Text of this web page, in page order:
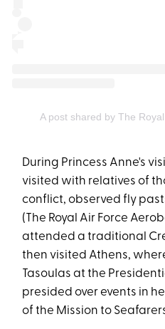
A post shared by The
During Princess Anne's
visited with relatives of
conflict, observed fly
(The Royal Air Force
attended a traditional
then visited Athens,
Tasoulas at the
presided over events in
of the Mission to